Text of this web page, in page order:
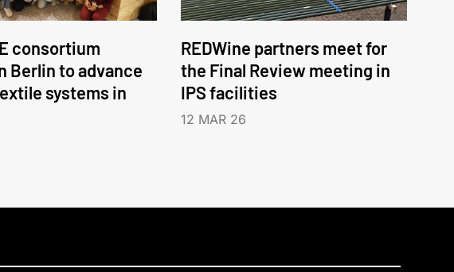
consortium
Berlin to advance
systems in
REDWine partners meet for
the Final Review meeting in
IPS facilities
12 MAR 26